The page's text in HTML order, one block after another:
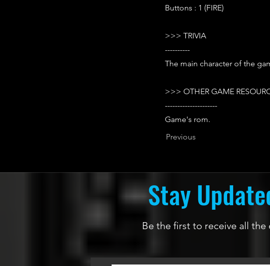
Buttons : 1 (FIRE)
>>> TRIVIA
----------
The main character of the
>>> OTHER GAME
---------------------
Game's rom.
Previous
Stay
Be the first to receive all